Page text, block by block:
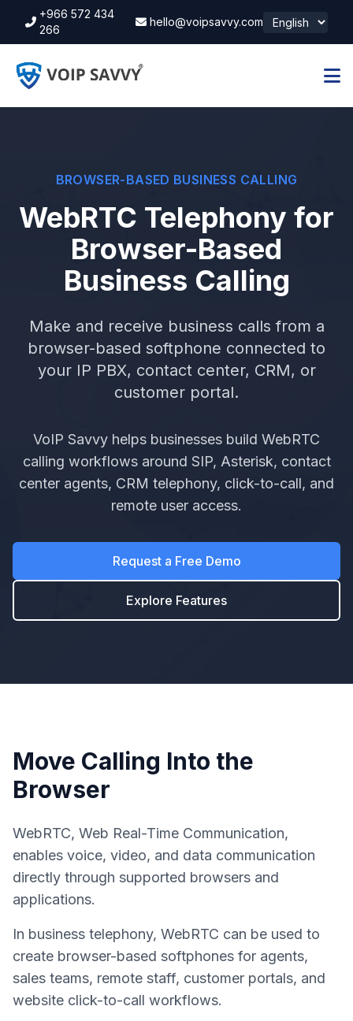
+966 572 434
266
hello@voipsavvy.com
BROWSER-BASED BUSINESS CALLING
WebRTC Telephony for
Browser-Based
Business Calling
Make and receive business calls from a
browser-based softphone connected to
your IP PBX, contact center, CRM, or
customer portal.
VoIP Savvy helps businesses build WebRTC
calling workflows around SIP, Asterisk, contact
center agents, CRM telephony, click-to-call, and
remote user access.
Request a Free Demo
Explore Features
Move Calling Into the
Browser
WebRTC, Web Real-Time Communication,
enables voice, video, and data communication
directly through supported browsers and
applications.
In business telephony, WebRTC can be used to
create browser-based softphones for agents,
sales teams, remote staff, customer portals, and
website click-to-call workflows.